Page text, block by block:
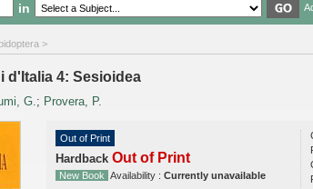
in
>
d'Italia 4: Sesioidea
G.; Provera, P.
Out of Print
Hardback Out of Print
New Book Availability : Currently unavailable